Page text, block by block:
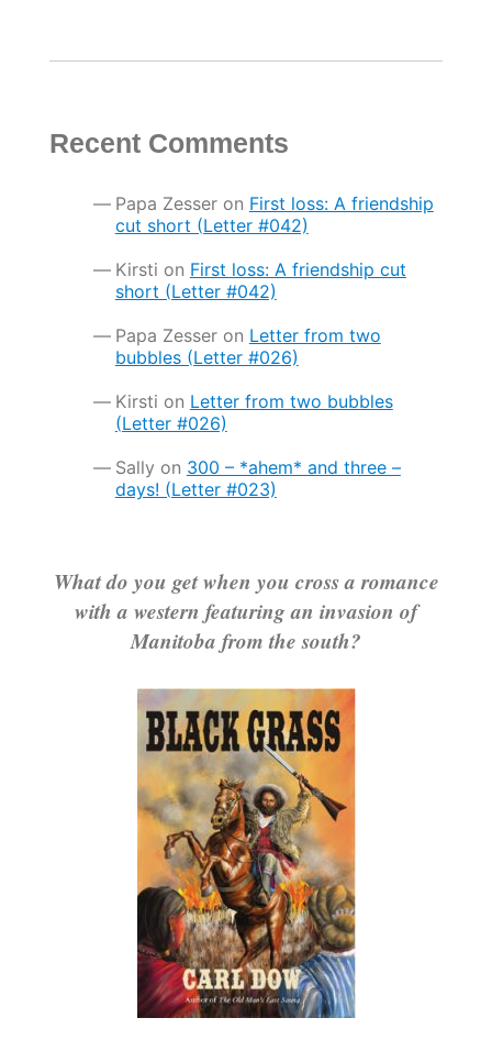
Recent Comments
Papa Zesseron First loss: A friendship
cut short (Letter #042)
Kirsti on First loss: A friendship cut
short (Letter #042)
Papa Zesseron Letter from two
bubbles (Letter #026)
Kirsti on Letter from two bubbles
(Letter #026)
Sally on 300 – *ahem* and three –
days! (Letter #023)
What do you get when you cross a romance
with a western featuring an invasion of
Manitoba from the south?